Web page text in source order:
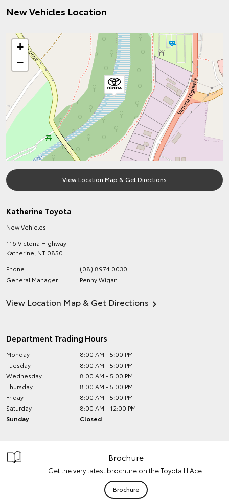
New Vehicles Location
+
−
View Location Map & Get Directions
Katherine Toyota
New Vehicles
116 Victoria Highway
Katherine NT 0850
Phone
(08) 8974 0030
General Manager
Penny Wigan
View Location Map & Get Directions
Department Trading Hours
Monday
8:00 AM - 5:00 PM
Tuesday
8:00 AM - 5:00 PM
Wednesday
8:00 AM - 5:00 PM
Thursday
8:00 AM - 5:00 PM
Friday
8:00 AM - 5:00 PM
Saturday
8:00 AM - 12:00 PM
Sunday
Closed
Brochure
Get the very latest brochure on the Toyota HiAce.
Brochure